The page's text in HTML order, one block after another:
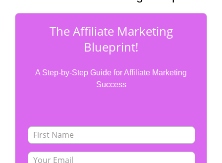
The Affiliate Marketing
Blueprint!
A Step-by-Step Guide for Affiliate Marketing
Success